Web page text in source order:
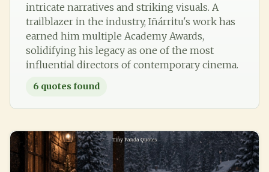
intricate narratives and striking visuals. A
trailblazer in the industry, Iñárritu's work has
earned him multiple Academy Awards,
solidifying his legacy as one of the most
influential directors of contemporary cinema.
6 quotes found